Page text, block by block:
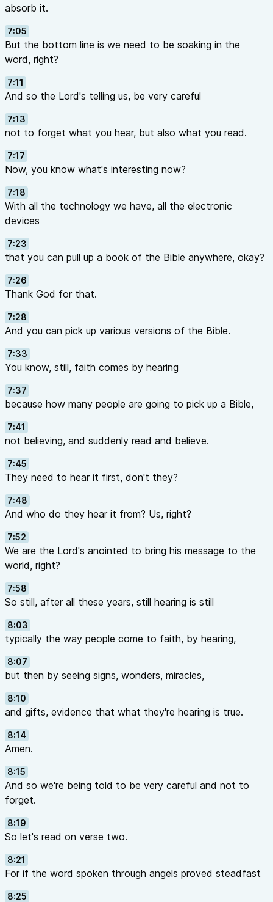
absorb it.
7:05
But the bottom line is we need to be soaking in the
word, right?
7:11
And so the Lord's telling us, be very careful
7:13
not to forget what you hear, but also what you read.
7:17
Now, you know what's interesting now?
7:18
With all the technology we have, all the electronic
devices
7:23
that you can pull up a book of the Bible anywhere, okay?
7:26
Thank God for that.
7:28
And you can pick up various versions of the Bible.
7:33
You know, still, faith comes by hearing
7:37
because how many people are going to pick up a Bible,
7:41
not believing, and suddenly read and believe.
7:45
They need to hear it first, don't they?
7:48
And who do they hear it from? Us, right?
7:52
We are the Lord's anointed to bring his message to the
world, right?
7:58
So still, after all these years, still hearing is still
8:03
typically the way people come to faith, by hearing,
8:07
but then by seeing signs, wonders, miracles,
8:10
and gifts, evidence that what they're hearing is true.
8:14
Amen.
8:15
And so we're being told to be very careful and not to
forget.
8:19
So let's read on verse two.
8:21
For if the word spoken through angels proved steadfast
8:25